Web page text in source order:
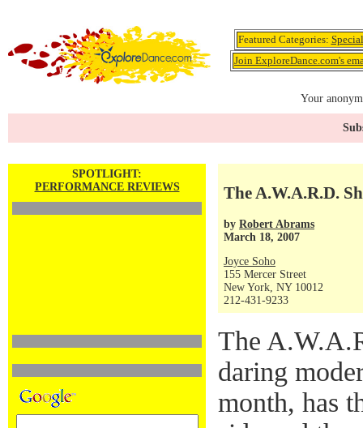
Featured Categories:
Join ExploreDance.com's
Your
SPOTLIGHT:
PERFORMANCE REVIEWS
The A.W.A.R.D.
by Robert Abrams
March 18, 2007
Joyce Soho
155 Mercer Street
New York, NY 10012
212-431-9233
The
daring
month, has